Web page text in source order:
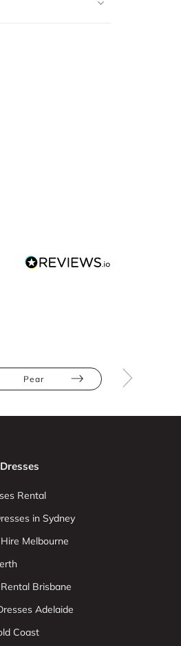
Pear
Rental
in Sydney
Melbourne
Brisbane
Adelaide
Coast